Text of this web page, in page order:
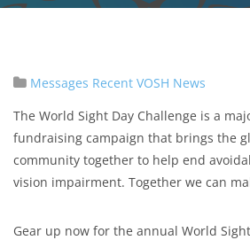
Messages Recent VOSH News
The World Sight Day Challenge is a
fundraising campaign that brings the
community together to help end
vision impairment. Together we can
Gear up now for the annual World